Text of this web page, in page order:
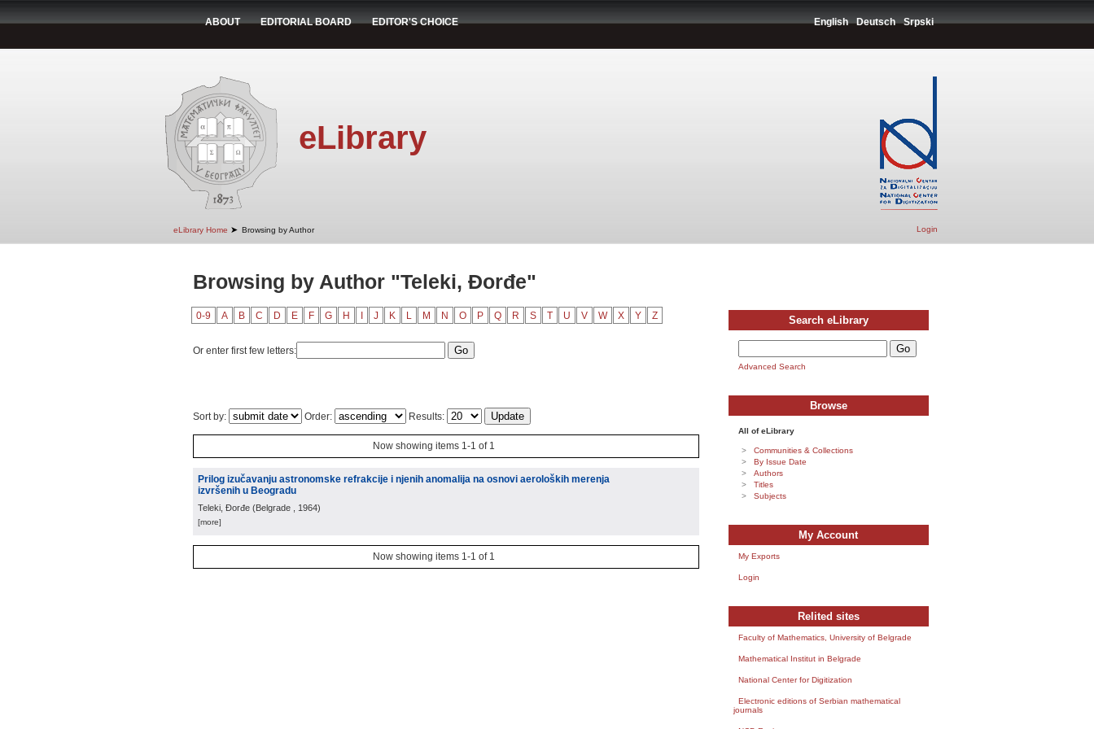
ABOUT EDITORIAL BOARD EDITOR'S CHOICE English Deutsch Srpski
eLibrary
eLibrary Home ➤ Browsing by Author Login
Browsing by Author "Teleki, Đorđe"
0-9 A B C D E F G H J K L M N O P Q R S T U V W X Y Z
Or enter first few letters:
Sort by: Order: Results:
Now showing items 1-1 of 1
Prilog izučavanju astronomske refrakcije i njenih anomalija na osnovi aeroloških merenja
izvršenih u Beogradu
Teleki, Đorđe (Belgrade , 1964)
[more]
Now showing items 1-1 of 1
Search eLibrary
Advanced Search
Browse
All of eLibrary
Communities & Collections
By Issue Date
Authors
Titles
Subjects
My Account
My Exports
Login
Relited sites
Faculty of Mathematics, University of Belgrade
Mathematical Institut in Belgrade
National Center for Digitization
Electronic editions of Serbian mathematical
journals